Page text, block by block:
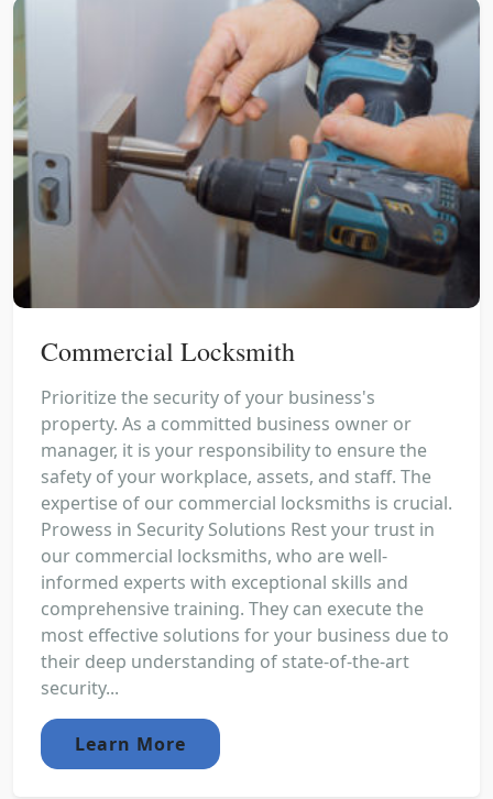
Commercial Locksmith
Prioritize the security of your business's
property. As a committed business owner or
manager, it is your responsibility to ensure the
safety of your workplace, assets, and staff. The
expertise of our commercial locksmiths is crucial.
Prowess in Security Solutions Rest your trust in
our commercial locksmiths, who are well-
informed experts with exceptional skills and
comprehensive training. They can execute the
most effective solutions for your business due to
their deep understanding of state-of-the-art
security...
Learn More